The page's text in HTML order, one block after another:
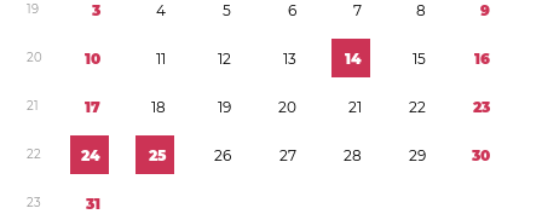
19 3 4 5 6 7 8 9
20 10 11 12 13 14 15 16
21 17 18 19 20 21 22 23
22 24 25 26 27 28 29 30
23 31